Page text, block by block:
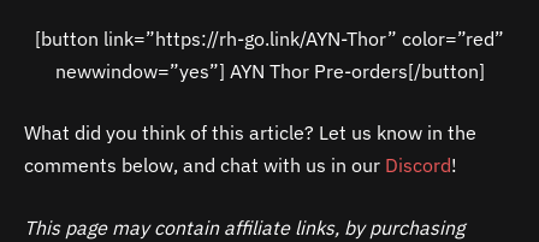
[button link=”https://rh-go.link/AYN-Thor” color=”red”
newwindow=”yes”] AYN Thor Pre-orders[/button]
What did you think of this article? Let us know in the
comments below, and chat with us in our Discord!
This page may contain affiliate links, by purchasing